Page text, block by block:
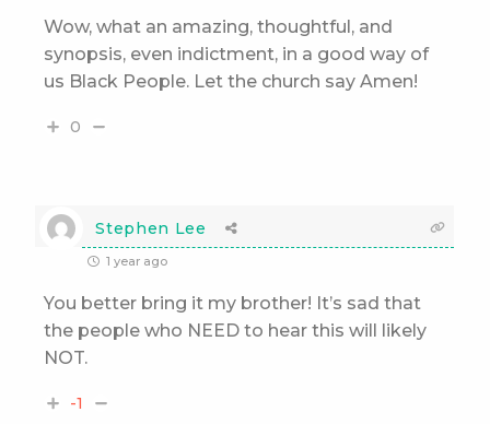
Wow, what an amazing, thoughtful, and
synopsis, even indictment, in a good way of
us Black People. Let the church say Amen!
0
Stephen Lee
1 year ago
You better bring it my brother! It’s sad that
the people who NEED to hear this will likely
NOT.
-1